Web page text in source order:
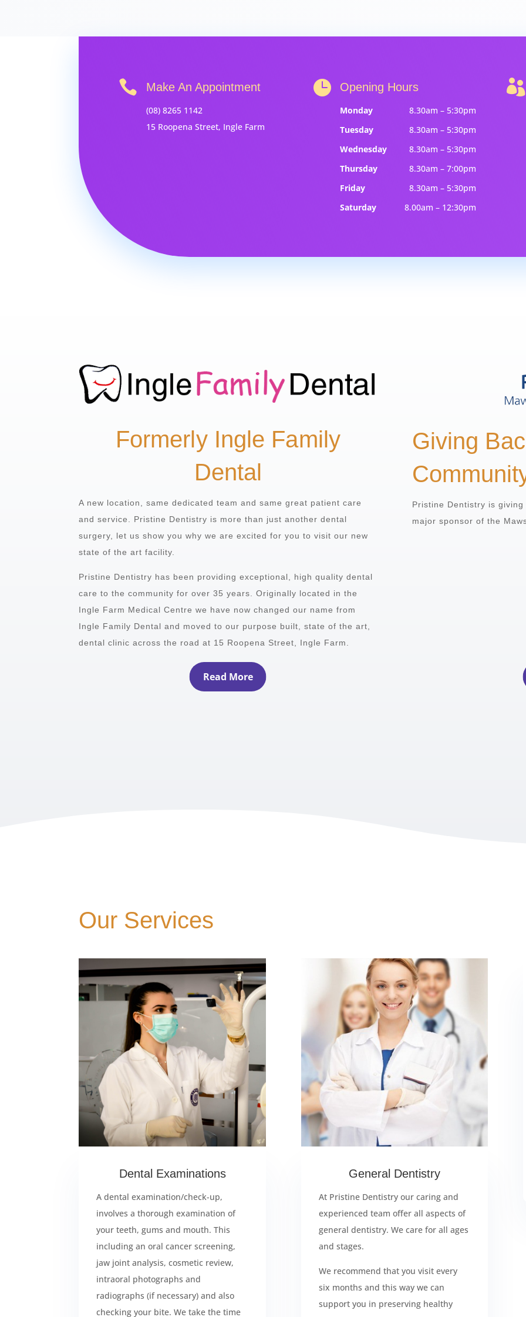
 Make An Appointment
(08) 8265 1142
15 Roopena Street, Ingle Farm
 Opening Hours
Monday
8.30am – 5:30pm
Tuesday
8.30am – 5:30pm
Wednesday
8.30am – 5:30pm
Thursday
8.30am – 7:00pm
Friday
8.30am – 5:30pm
Saturday
8.00am – 12:30pm

Formerly Ingle Family
Dental
A new location, same dedicated team and same great patient care
and service. Pristine Dentistry is more than just another dental
surgery, let us show you why we are excited for you to visit our new
state of the art facility.
Pristine Dentistry has been providing exceptional, high quality dental
care to the community for over 35 years. Originally located in the
Ingle Farm Medical Centre we have now changed our name from
Ingle Family Dental and moved to our purpose built, state of the art,
dental clinic across the road at 15 Roopena Street, Ingle Farm.
Read More
Giving
Pristine Dentistry is
major sponsor of the
Our Services
Dental Examinations
A dental examination/check-up,
involves a thorough examination of
your teeth, gums and mouth. This
including an oral cancer screening,
jaw joint analysis, cosmetic review,
intraoral photographs and
radiographs (if necessary) and also
checking your bite. We take the time
General Dentistry
At Pristine Dentistry our caring and
experienced team offer all aspects of
general dentistry. We care for all ages
and stages.
We recommend that you visit every
six months and this way we can
support you in preserving healthy